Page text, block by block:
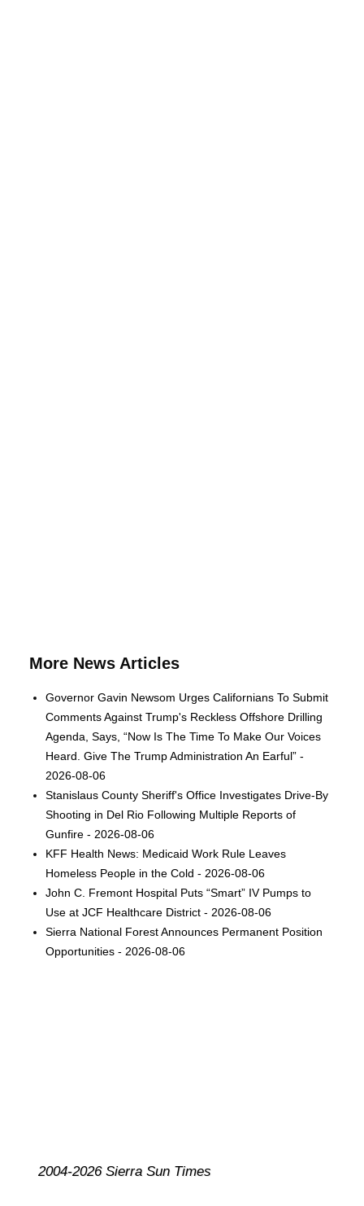
More News Articles
Governor Gavin Newsom Urges Californians To Submit
Comments Against Trump's Reckless Offshore Drilling
Agenda, Says, “Now Is The Time To Make Our Voices
Heard. Give The Trump Administration An Earful” -
2026-08-06
Stanislaus County Sheriff's Office Investigates Drive-By
Shooting in Del Rio Following Multiple Reports of
Gunfire - 2026-08-06
KFF Health News: Medicaid Work Rule Leaves
Homeless People in the Cold - 2026-08-06
John C. Fremont Hospital Puts “Smart” IV Pumps to
Use at JCF Healthcare District - 2026-08-06
Sierra National Forest Announces Permanent Position
Opportunities - 2026-08-06
2004-2026 Sierra Sun Times